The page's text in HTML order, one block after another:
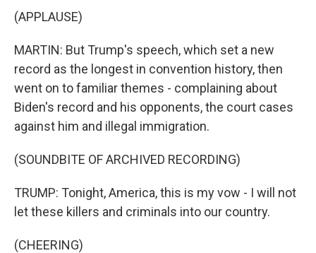
(APPLAUSE)
MARTIN: But Trump's speech, which set a new
record as the longest in convention history, then
went on to familiar themes - complaining about
Biden's record and his opponents, the court cases
against him and illegal immigration.
(SOUNDBITE OF ARCHIVED RECORDING)
TRUMP: Tonight, America, this is my vow - I will not
let these killers and criminals into our country.
(CHEERING)